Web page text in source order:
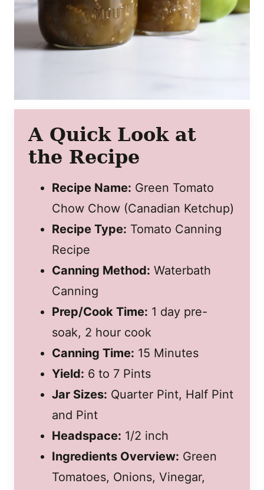
A Quick Look at
the Recipe
Recipe Name: Green Tomato
Chow Chow (Canadian Ketchup)
Recipe Type: Tomato Canning
Recipe
Canning Method: Waterbath
Canning
Prep/Cook Time: 1 day pre-
soak, 2 hour cook
Canning Time: 15 Minutes
Yield: 6 to 7 Pints
Jar Sizes: Quarter Pint, Half Pint
and Pint
Headspace: 1/2 inch
Ingredients Overview: Green
Tomatoes, Onions, Vinegar,